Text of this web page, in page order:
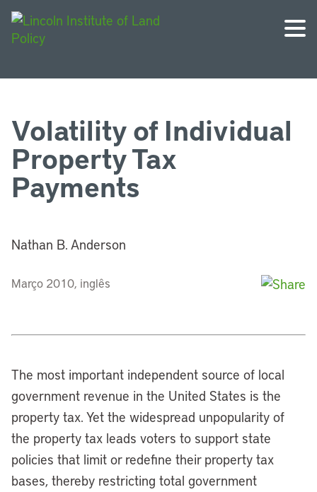
Volatility of Individual
Property Tax
Payments
Nathan B. Anderson
Março 2010, inglês
The most important independent source of local
government revenue in the United States is the
property tax. Yet the widespread unpopularity of
the property tax leads voters to support state
policies that limit or redefine their property tax
bases, thereby restricting total government